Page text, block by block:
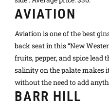
AVIATION
Aviation is one of the best
back seat in this “New
fruits, pepper, and spice lead
salinity on the palate makes
without the need to add
BARR HILL